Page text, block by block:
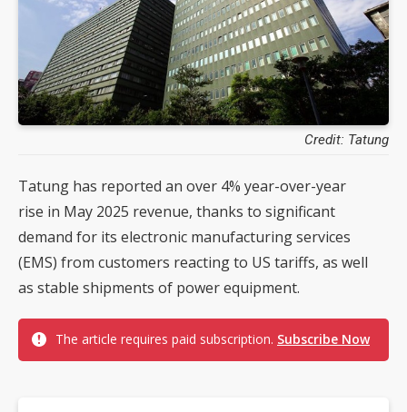
Credit: Tatung
Tatung has reported an over 4% year-over-year
rise in May 2025 revenue, thanks to significant
demand for its electronic manufacturing services
(EMS) from customers reacting to US tariffs, as well
as stable shipments of power equipment.
The article requires paid subscription. Subscribe Now